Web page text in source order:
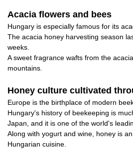
Acacia flowers and bees
Hungary is especially famous for its
The acacia honey harvesting season
weeks.
A sweet fragrance wafts from the
mountains.
Honey culture cultivated
Europe is the birthplace of modern
Hungary's history of beekeeping is
Japan, and it is one of the world's
Along with yogurt and wine, honey is
Hungarian cuisine.